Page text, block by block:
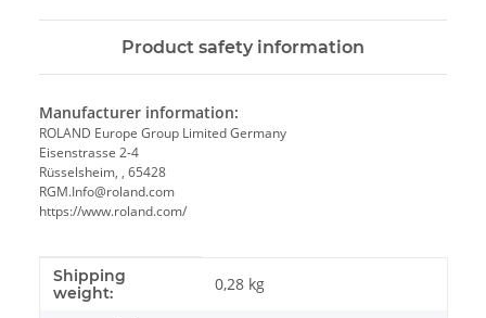
Product safety information
Manufacturer information:
ROLAND Europe Group Limited Germany
Eisenstrasse 2-4
Rüsselsheim, , 65428
RGM.Info@roland.com
https://www.roland.com/
Item information
Value
Shipping
weight:
0,28 kg